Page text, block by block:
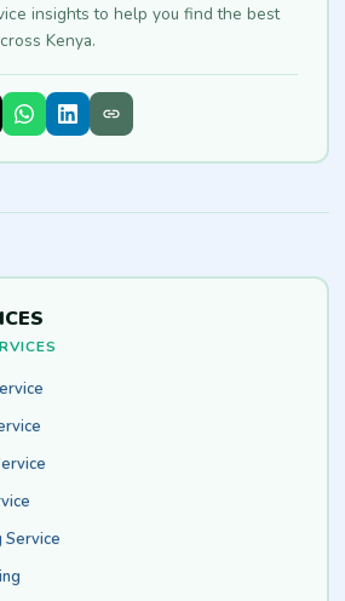
insights to help you find the best
Kenya.
Service